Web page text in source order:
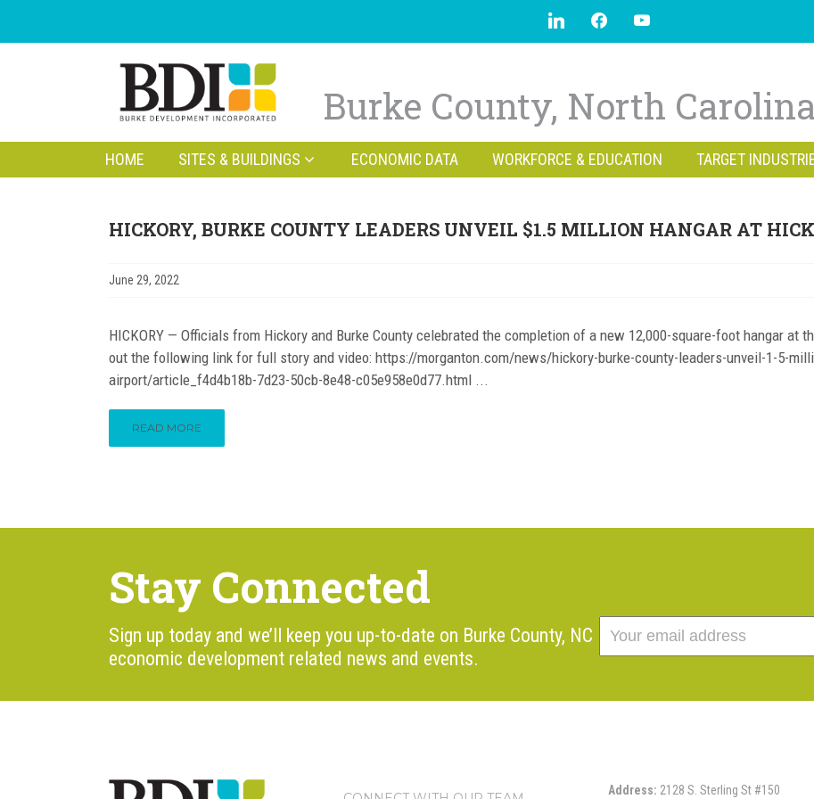
Burke County, North Carolina
HOME SITES & BUILDINGS ECONOMIC DATA WORKFORCE & EDUCATION TARGET
HICKORY, BURKE COUNTY LEADERS UNVEIL $1.5 MILLION HANGAR AT
June 29, 2022
HICKORY — Officials from Hickory and Burke County celebrated the completion of a new 12,000-square-foot hangar at
out the following link for full story and video: https://morganton.com/news/hickory-burke-county-leaders-unveil-1-5-
airport/article_f4d4b18b-7d23-50cb-8e48-c05e958e0d77.html ...
READ MORE
Stay Connected
Sign up today and we’ll keep you up-to-date on Burke County, NC
economic development related news and events.
Address: 2128 S. Sterling St #150